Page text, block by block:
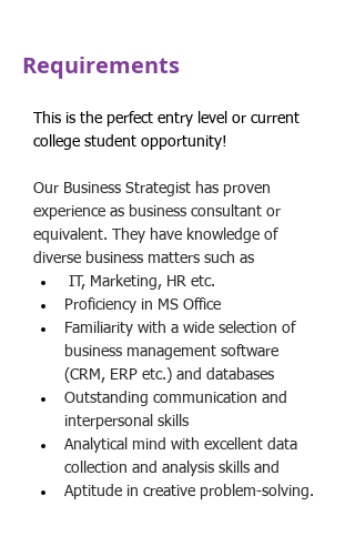
Requirements
This is the perfect entry level or current
college student opportunity!
Our Business Strategist has proven
experience as business consultant or
equivalent. They have knowledge of
diverse business matters such as
IT, Marketing, HR etc.
Proficiency in MS Office
Familiarity with a wide selection of
business management software
(CRM, ERP etc.) and databases
Outstanding communication and
interpersonal skills
Analytical mind with excellent data
collection and analysis skills and
Aptitude in creative problem-solving.